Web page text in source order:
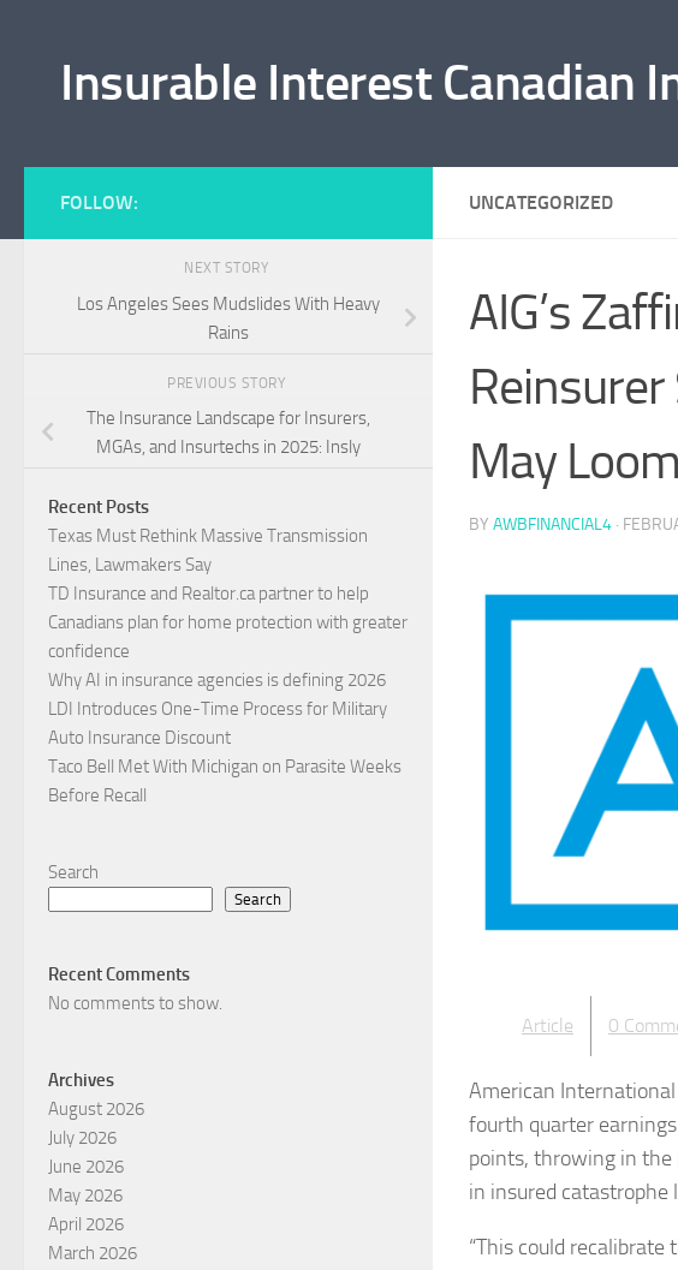
Insurable Interest Canadian
UNCATEGORIZED
AIG’s
May Loom
BY AWBFINANCIAL4 ·
Article 0
American International
fourth quarter
points, throwing in the
in insured catastrophe
“This could
FOLLOW:
NEXT STORY
Los Angeles Sees Mudslides With Heavy
Rains
PREVIOUS STORY
The Insurance Landscape for Insurers,
MGAs, and Insurtechs in 2025: Insly
Recent Posts
Texas Must Rethink Massive Transmission
Lines, Lawmakers Say
TD Insurance and Realtor.ca partner to help
Canadians plan for home protection with greater
confidence
Why AI in insurance agencies is defining 2026
LDI Introduces One-Time Process for Military
Auto Insurance Discount
Taco Bell Met With Michigan on Parasite Weeks
Before Recall
Search
Search
Recent Comments
No comments to show.
Archives
August 2026
July 2026
June 2026
May 2026
April 2026
March 2026